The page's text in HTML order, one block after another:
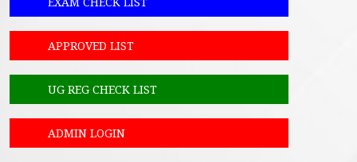
APPROVED LIST
UG REG CHECK LIST
ADMIN LOGIN